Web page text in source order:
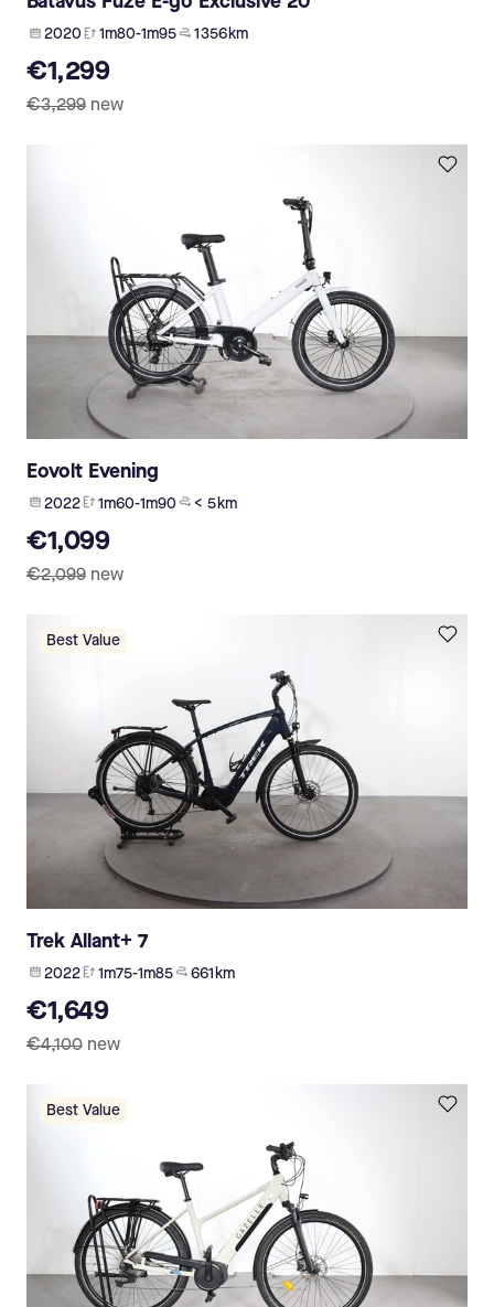
2020 1m80-1m95 1 356 km
€1,299
€3,299 new
Eovolt Evening
2022 1m60-1m90 < 5 km
€1,099
€2,099 new
Best Value
Trek Allant+ 7
2022 1m75-1m85 661 km
€1,649
€4,100 new
Best Value